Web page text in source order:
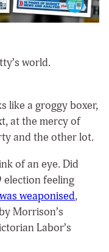
world.
like a groggy boxer,
at the mercy of
and the other lot.
of an eye. Did
election feeling
weaponised,
Morrison’s
Labor’s